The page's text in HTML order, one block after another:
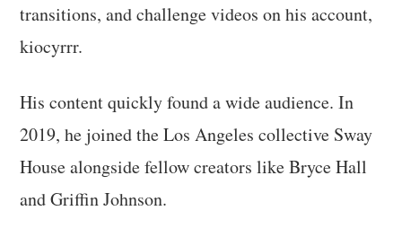
transitions, and challenge videos on his account,
kiocyrrr.
His content quickly found a wide audience. In
2019, he joined the Los Angeles collective Sway
House alongside fellow creators like Bryce Hall
and Griffin Johnson.